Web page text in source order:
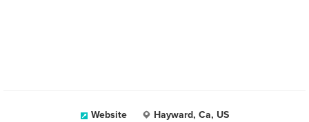
Website Hayward, Ca, US